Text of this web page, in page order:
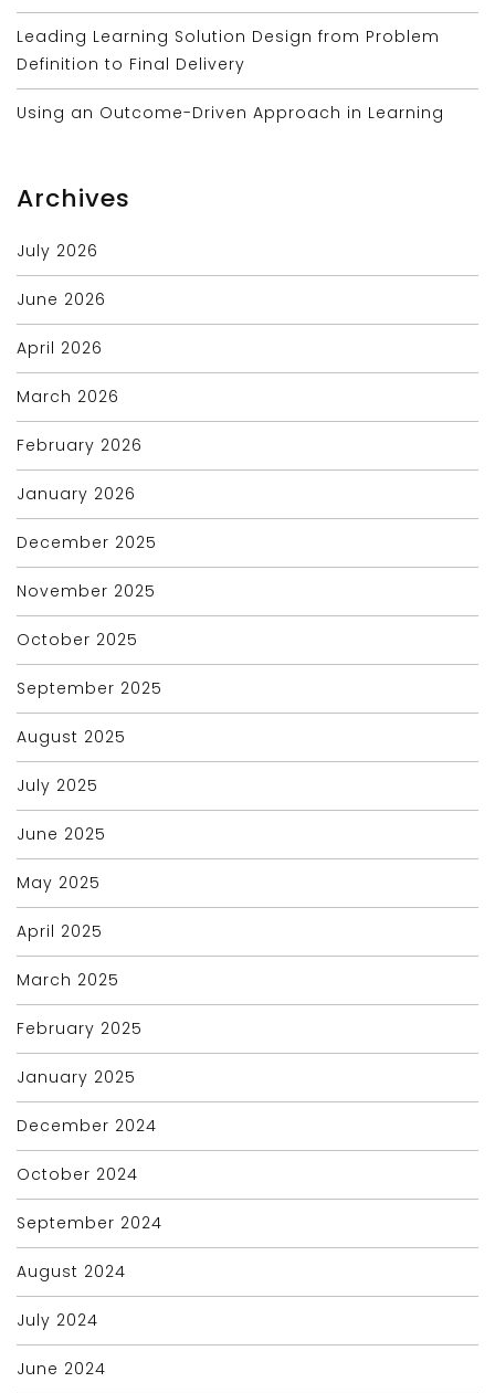
Leading Learning Solution Design from Problem
Definition to Final Delivery
Using an Outcome-Driven Approach in Learning
Archives
July 2026
June 2026
April 2026
March 2026
February 2026
January 2026
December 2025
November 2025
October 2025
September 2025
August 2025
July 2025
June 2025
May 2025
April 2025
March 2025
February 2025
January 2025
December 2024
October 2024
September 2024
August 2024
July 2024
June 2024